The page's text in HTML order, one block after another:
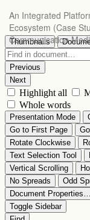
Article
Details
An Integrated
Ecosystem (Case
Communication